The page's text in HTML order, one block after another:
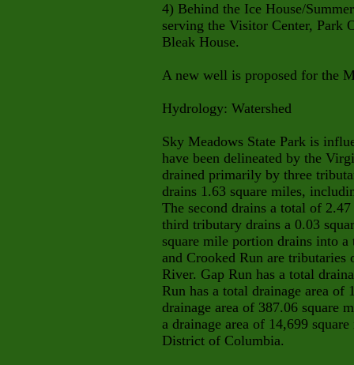
4) Behind the Ice House/
serving the Visitor Center, Park
Bleak House.
A new well is proposed for the
Hydrology: Watershed
Sky Meadows State Park is
have been delineated by the
drained primarily by three
drains 1.63 square miles,
The second drains a total of
third tributary drains a 0.03
square mile portion drains into
and Crooked Run are
River. Gap Run has a total
Run has a total drainage area of
drainage area of 387.06 square
a drainage area of 14,699
District of Columbia.